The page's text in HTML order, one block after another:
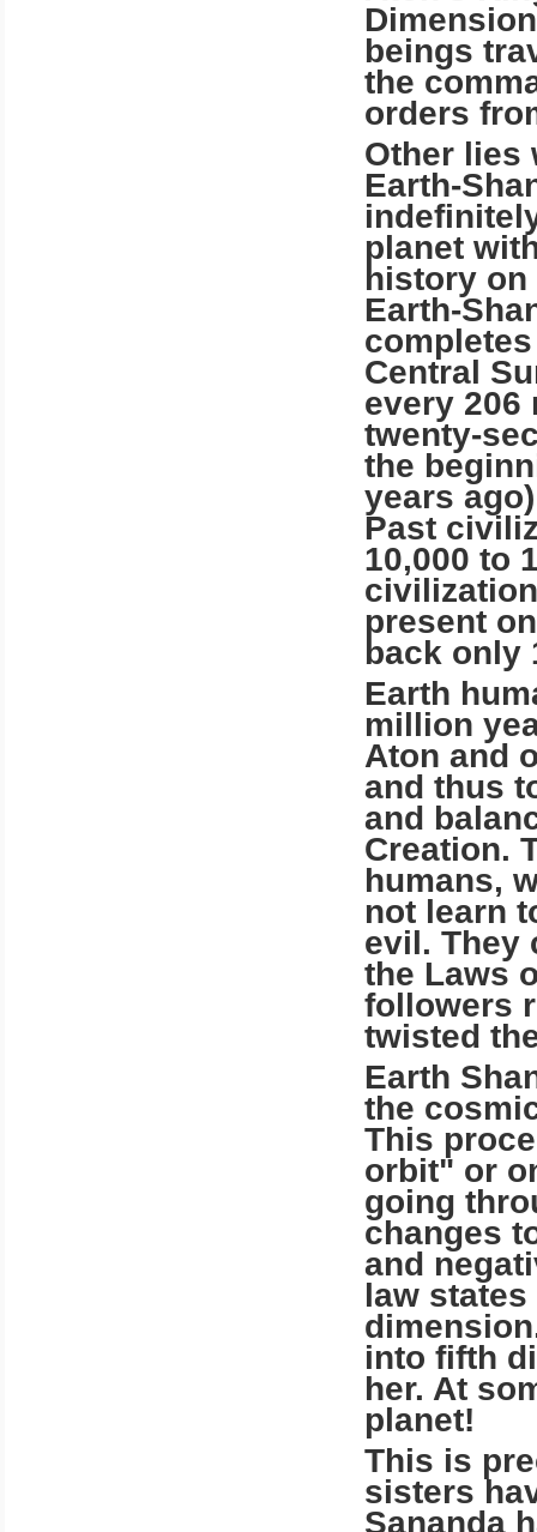
beings
the
orders
Other lies
Earth-
planet
history
Earth-
Central
every 206
twenty-
the
years
Past
10,000 to
present
back only
Earth
million
Aton and
and thus
and
Creation.
humans,
not learn
evil. They
the Laws
followers
twisted
Earth
the
This
orbit" or
going
changes
and
law
into fifth
her. At
planet!
This is
sisters
Sananda